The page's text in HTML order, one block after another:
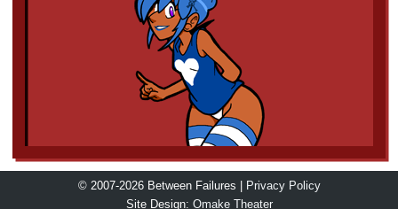
© 2007-2026 Between Failures |
Privacy Policy
Site Design: Omake Theater